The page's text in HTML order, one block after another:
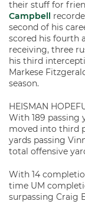
their stuff for
Campbell
second of his
scored his fourth
receiving, three
his third
Markese
season.
HEISMAN
With 189 passing
moved into third
yards passing
total offensive
With 14
time UM
surpassing Craig